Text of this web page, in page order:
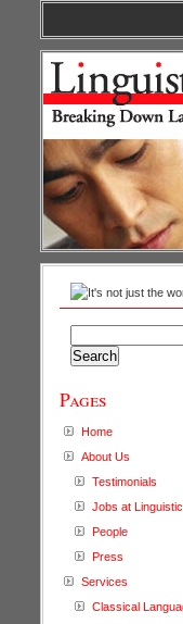
for:
Pages
Home
About Us
Testimonials
Jobs at
People
Press
Services
Classical